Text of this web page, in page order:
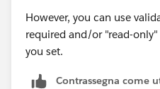
However, you can use
required and/or "read-
you set.
Contrassegna come